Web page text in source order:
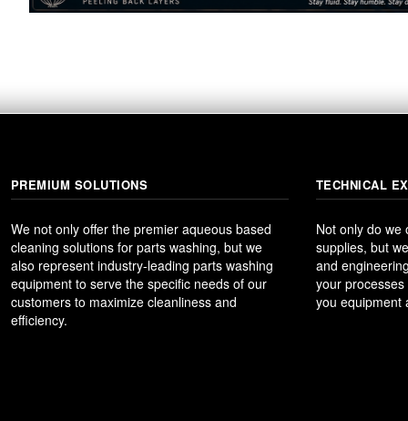
PREMIUM SOLUTIONS
We not only offer the premier aqueous based
cleaning solutions for parts washing, but we
also represent industry-leading parts washing
equipment to serve the specific needs of our
customers to maximize cleanliness and
efficiency.
TECHNICAL
Not only do we
supplies, but
and
your
you equipment